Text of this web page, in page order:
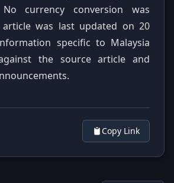
currency conversion was
article was last updated on 20
specific to Malaysia
the source article and
Copy Link